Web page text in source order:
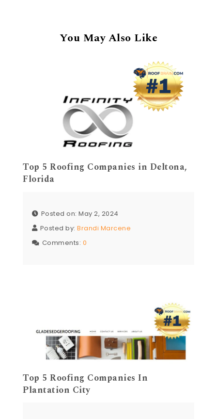
You May Also Like
Top 5 Roofing Companies in Deltona,
Florida
Posted on: May 2, 2024
Posted by:Brandi Marcene
Comments: 0
Top 5 Roofing Companies In
Plantation City